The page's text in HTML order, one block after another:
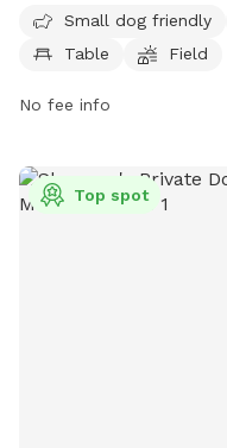
amenities such as
play in, and a walking
Small dog friendly
Table
Field
No fee info
Top spot